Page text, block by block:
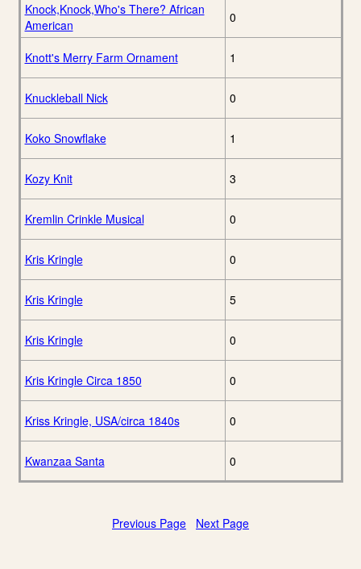
Knock,Knock,Who's There? African
American
0
Knott's Merry Farm Ornament 1
Knuckleball Nick 0
Koko Snowflake 1
Kozy Knit 3
Kremlin Crinkle Musical 0
Kris Kringle 0
Kris Kringle 5
Kris Kringle 0
Kris Kringle Circa 1850 0
Kriss Kringle, USA/circa 1840s 0
Kwanzaa Santa 0
Previous Page Next Page